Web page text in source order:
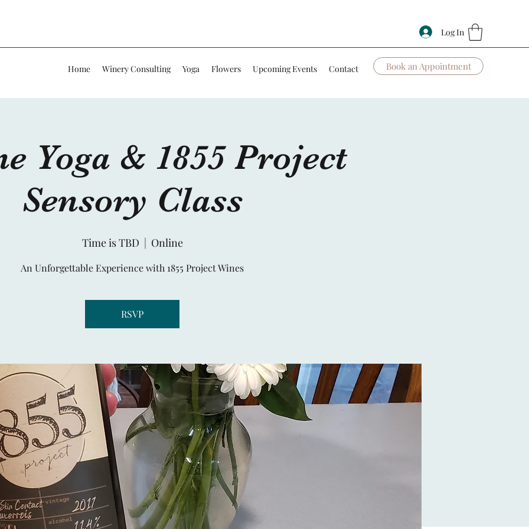
Log In
Home Winery Consulting Yoga Flowers Upcoming Events Contact Book an Appointment
Yoga & 1855 Project
Sensory Class
Time is TBD
  |
Online
An Unforgettable Experience with 1855 Project Wines
RSVP